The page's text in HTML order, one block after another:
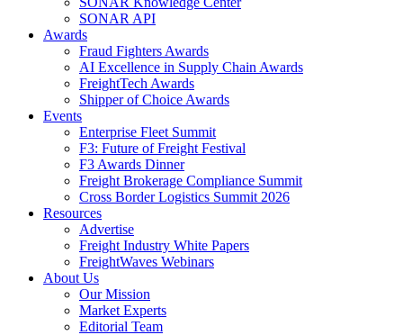
SONAR API
Awards
Fraud Fighters Awards
AI Excellence in Supply Chain Awards
FreightTech Awards
Shipper of Choice Awards
Events
Enterprise Fleet Summit
F3: Future of Freight Festival
F3 Awards Dinner
Freight Brokerage Compliance Summit
Cross Border Logistics Summit 2026
Resources
Advertise
Freight Industry White Papers
FreightWaves Webinars
About Us
Our Mission
Market Experts
Editorial Team